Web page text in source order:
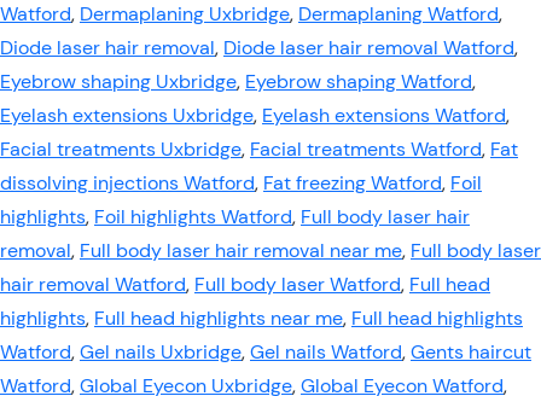
Watford, Dermaplaning Uxbridge, Dermaplaning Watford,
Diode laser hair removal, Diode laser hair removal Watford,
Eyebrow shaping Uxbridge, Eyebrow shaping Watford,
Eyelash extensions Uxbridge, Eyelash extensions Watford,
Facial treatments Uxbridge, Facial treatments Watford, Fat
dissolving injections Watford, Fat freezing Watford, Foil
highlights, Foil highlights Watford, Full body laser hair
removal, Full body laser hair removal near me, Full body laser
hair removal Watford, Full body laser Watford, Full head
highlights, Full head highlights near me, Full head highlights
Watford,Gel nails Uxbridge,Gel nails Watford,Gents haircut
Watford,Global Eyecon Uxbridge,Global Eyecon Watford,